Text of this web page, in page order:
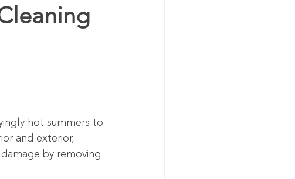
hot summers to
and exterior,
by removing